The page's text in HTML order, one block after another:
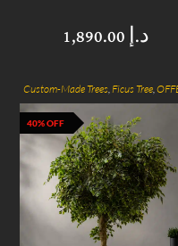
د.إ
Custom-Made Trees,Ficus Tree,
40% OFF